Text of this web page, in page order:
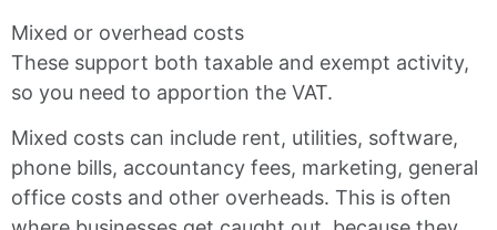
Mixed or overhead costs
These support both taxable and exempt activity,
so you need to apportion the VAT.
Mixed costs can include rent, utilities, software,
phone bills, accountancy fees, marketing, general
office costs and other overheads. This is often